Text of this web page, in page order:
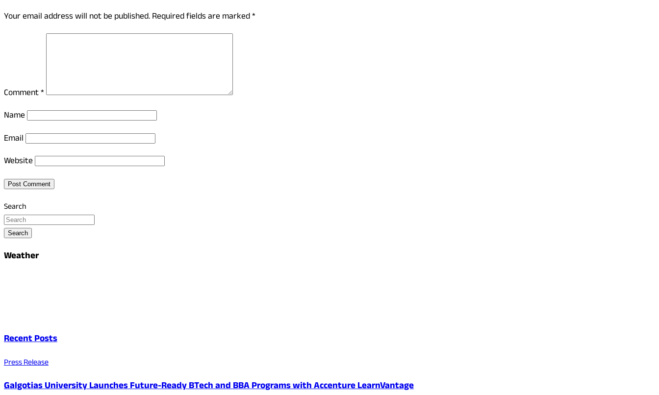
Your email address will not be published.Required fields are marked*
Comment*
Name
Email
Website
Search
Search
Weather
Recent Posts
Press Release
Galgotias University Launches Future-Ready BTech and BBA Programs with Accenture LearnVantage